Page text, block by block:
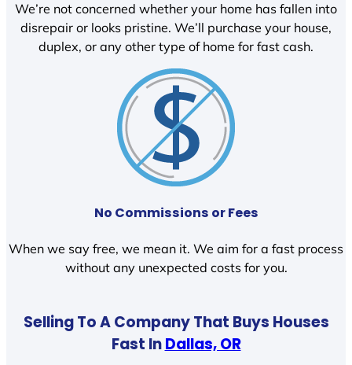
We’re not concerned whether your home has fallen into
disrepair or looks pristine. We’ll purchase your house,
duplex, or any other type of home for fast cash.
No Commissions or Fees
When we say free, we mean it. We aim for a fast process
without any unexpected costs for you.
Selling To A Company That Buys Houses
Fast InDallas, OR